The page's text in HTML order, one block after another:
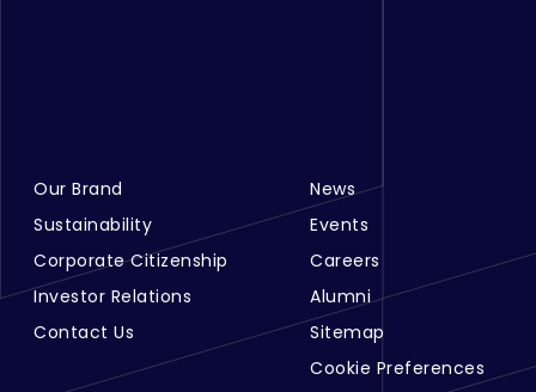
Footer Menu Links 1
Our Brand
Sustainability
Corporate Citizenship
Investor Relations
Contact Us
Footer Menu Links 2
News
Events
Careers
Alumni
Sitemap
Cookie Preferences